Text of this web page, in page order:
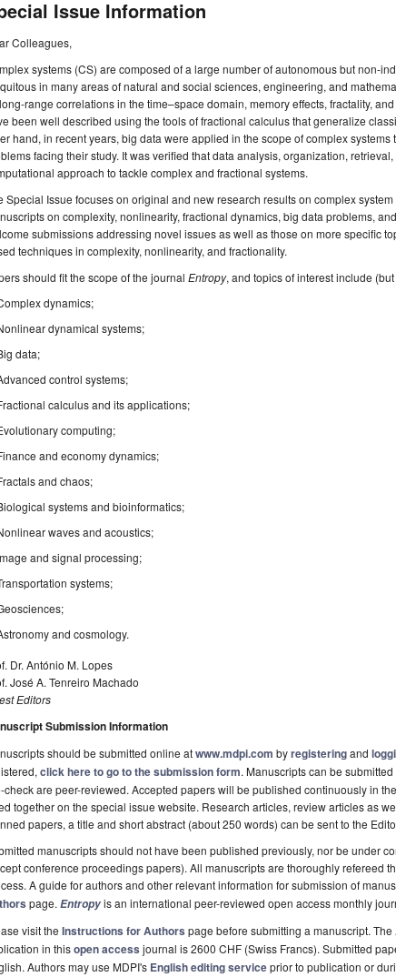
Issue Information
Colleagues,
systems (CS) are composed of a large number of autonomous but non-
in many areas of natural and social sciences, engineering, and
range correlations in the time–space domain, memory effects, fractality,
been well described using the tools of fractional calculus that generalize
hand, in recent years, big data were applied in the scope of complex
facing their study. It was verified that data analysis, organization,
approach to tackle complex and fractional systems.
Special Issue focuses on original and new research results on complex
on complexity, nonlinearity, fractional dynamics, big data problems,
submissions addressing novel issues as well as those on more specific
techniques in complexity, nonlinearity, and fractionality.
should fit the scope of the journal Entropy, and topics of interest include
dynamics;
dynamical systems;
data;
control systems;
calculus and its applications;
computing;
and economy dynamics;
and chaos;
systems and bioinformatics;
waves and acoustics;
and signal processing;
systems;
and cosmology.
Dr. António M. Lopes
José A. Tenreiro Machado
Editors
Submission Information
should be submitted online atwww.mdpi.com byregisteringand
click here to go to the submission form. Manuscripts can be
check are peer-reviewed. Accepted papers will be published continuously in
together on the special issue website. Research articles, review articles as
papers, a title and short abstract (about 250 words) can be sent to the
manuscripts should not have been published previously, nor be under
conference proceedings papers). All manuscripts are thoroughly refereed
A guide for authors and other relevant information for submission of
page. Entropyis an international peer-reviewed open access monthly
visit the Instructions for Authors page before submitting a manuscript. The
in thisopen access journal is 2600 CHF (Swiss Francs). Submitted
Authors may use MDPI's English editing serviceprior to publication or